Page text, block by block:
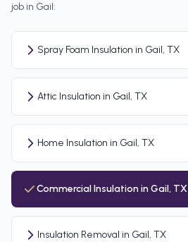
job in Gail:
Spray Foam Insulation in Gail, TX
Attic Insulation in Gail, TX
Home Insulation in Gail, TX
Commercial Insulation in Gail, TX
Insulation Removal in Gail, TX